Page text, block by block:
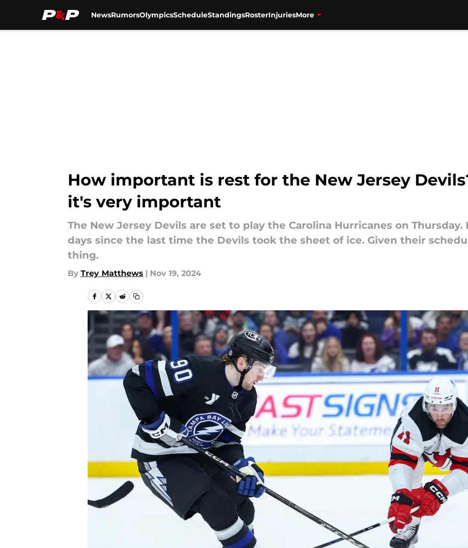
NewsRumorsOlympicsScheduleStandingsRosterInjuriesMore
How important is rest for the New Jersey
it's very important
The New Jersey Devils are set to play the Carolina Hurricanes on
days since the last time the Devils took the sheet of ice. Given their
thing.
By Trey Matthews | Nov 19, 2024